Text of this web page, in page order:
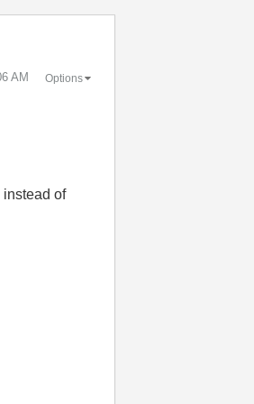
AM Options
instead of